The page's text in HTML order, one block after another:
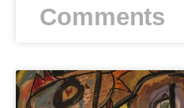
Comments